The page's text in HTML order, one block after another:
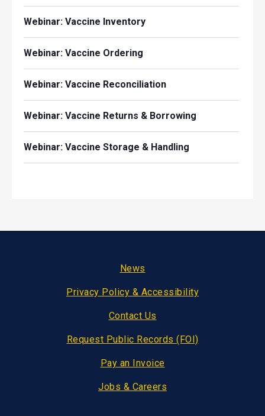
Webinar: Vaccine Inventory
Webinar: Vaccine Ordering
Webinar: Vaccine Reconciliation
Webinar: Vaccine Returns & Borrowing
Webinar: Vaccine Storage & Handling
News
Privacy Policy & Accessibility
Contact Us
Request Public Records (FOI)
Pay an Invoice
Jobs & Careers